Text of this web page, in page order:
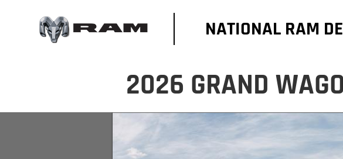
NATIONAL RAM
2026 GRAND